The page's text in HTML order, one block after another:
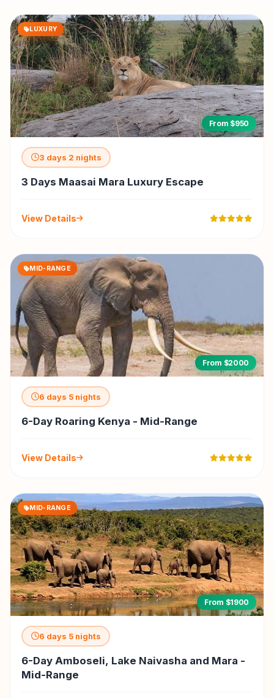
LUXURY
From $950
3 days 2 nights
3 Days Maasai Mara Luxury Escape
View Details
MID-RANGE
From $2000
6 days 5 nights
6-Day Roaring Kenya - Mid-Range
View Details
MID-RANGE
From $1900
6 days 5 nights
6-Day Amboseli, Lake Naivasha and Mara -
Mid-Range